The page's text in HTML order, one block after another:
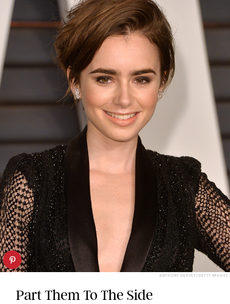
ANTHONY HARVEY/GETTY IMAGES
Part Them To The Side